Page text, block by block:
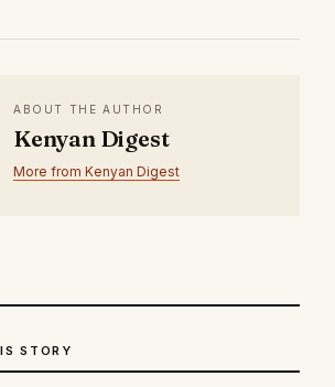
ABOUT THE AUTHOR
Kenyan Digest
More from Kenyan Digest
STORY